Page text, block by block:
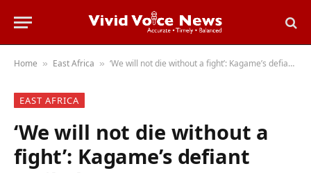
Home » East Africa » ‘We will not die without a fight’: Kagame’s defiant Kwibuka 31 message
EAST AFRICA
‘We will not die without a
fight’: Kagame’s defiant